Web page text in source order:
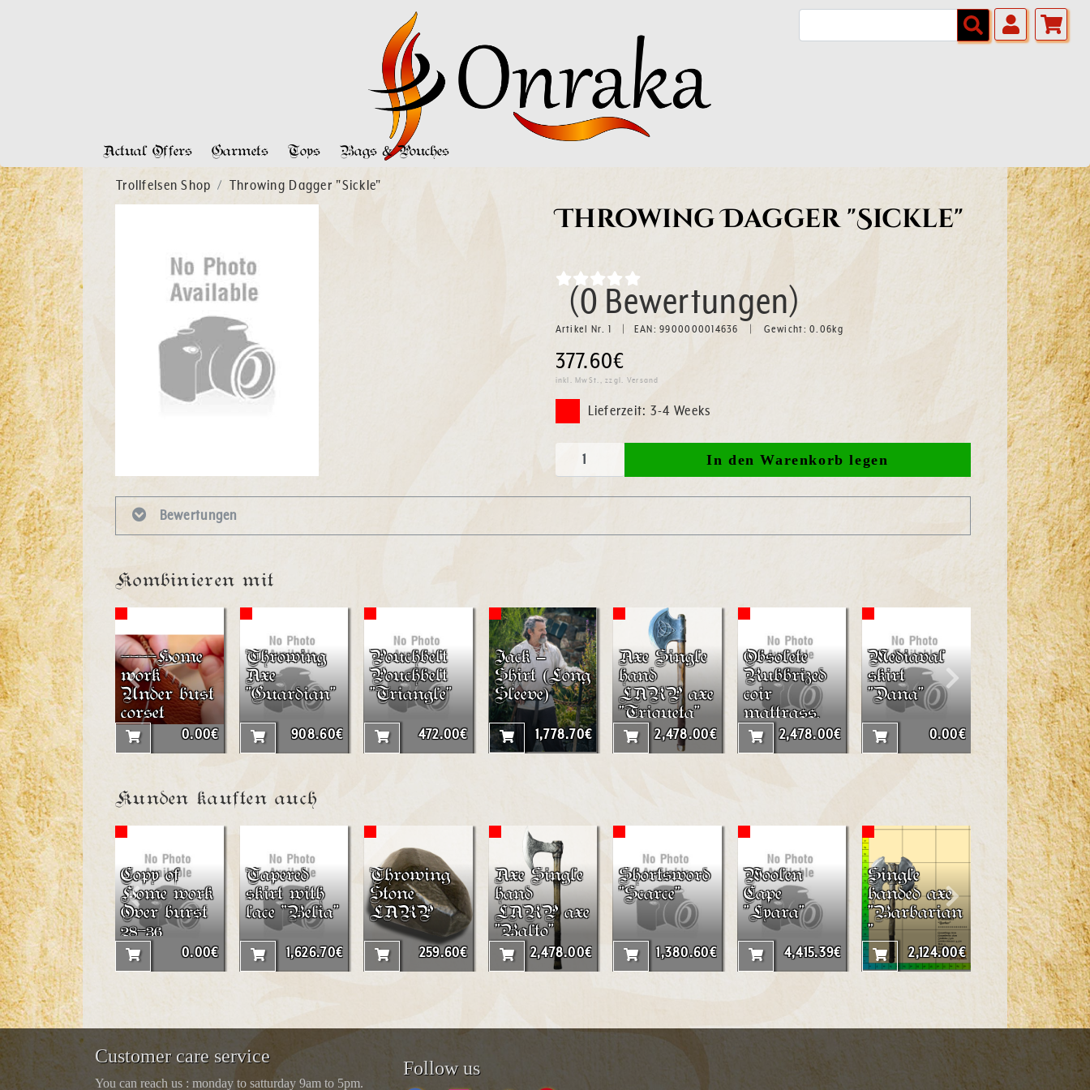
Actual Offers Garmets Toys Bags & Pouches
Trollfelsen Shop Throwing Dagger "Sickle"
Throwing Dagger "Sickle"
(0 Bewertungen)
Artikel Nr. 1 EAN: 9900000014636 Gewicht:0.06kg
377.60€
inkl. MwSt., zzgl. Versand
Lieferzeit: 3-4 Weeks
Bewertungen
Kombinieren mit
----Home
work
Under bust
corset
0.00€
Throwing
Axe
"Guardian"
908.60€
Pouchbelt
Pouchbelt
"Triangle"
472.00€
Jack –
Shirt (Long
Sleeve)
1,778.70€
Axe Single
hand
LARP axe
"Triqueta"
2,478.00€
Obsolete
Rubbrized
coir
mattrass,
2mx2m2,478.00€
Mediaval
skirt
"Dana"
0.00€
Shields
LARP-
Tearshield
"Peredur"
3,015.56€
Kunden kauften auch
Copy of
Home work
Over burst
28-36
0.00€
Tapered
skirt with
lace “Belia”
1,626.70€
Throwing
Stone
LARP
259.60€
Axe Single
hand
LARP axe
"Balto"
2,478.00€
Shortsword
"Scarce"
1,380.60€
Woolen
Cape
"Lyara"
4,415.39€
Single
handed axe
"Barbarian
"
2,124.00€
Throwing
Dagger
"Elf"
377.60€
Customer care service
You can reach us : monday to satturday 9am to 5pm.
Follow us